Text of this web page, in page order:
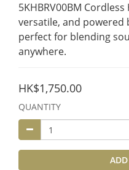
5KHBRV00BM
versatile, and powered
perfect for blending
anywhere.
HK$1,750.00
QUANTITY